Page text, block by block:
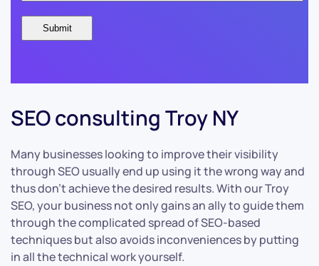
SEO consulting Troy NY
Many businesses looking to improve their visibility
through SEO usually end up using it the wrong way and
thus don’t achieve the desired results. With our Troy
SEO, your business not only gains an ally to guide them
through the complicated spread of SEO-based
techniques but also avoids inconveniences by putting
in all the technical work yourself.